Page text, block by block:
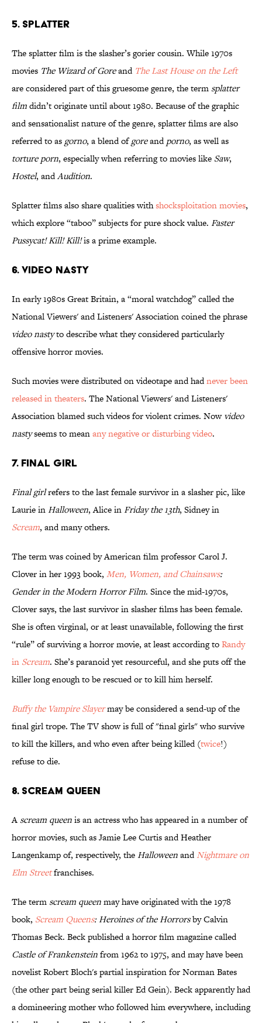
5. Splatter
The splatter film is the slasher’s gorier cousin. While 1970s
movies The Wizard of Goreand The Last House on the Left
are considered part of this gruesome genre, the term splatter
filmdidn’t originate until about 1980. Because of the graphic
and sensationalist nature of the genre, splatter films are also
referred to as gorno, a blend ofgoreandporno, as well as
torture porn, especially when referring to movies like Saw,
Hostel, andAudition.
Splatter films also share qualities withshocksploitation movies,
which explore “taboo” subjects for pure shock value. Faster
Pussycat! Kill! Kill!is a prime example.
6. Video Nasty
In early 1980s Great Britain, a “moral watchdog” called the
National Viewers' and Listeners' Association coined the phrase
video nastyto describe what they considered particularly
offensive horror movies.
Such movies were distributed on videotape and hadnever been
released in theaters. The National Viewers' and Listeners'
Association blamed such videos for violent crimes. Nowvideo
nastyseems to meanany negative or disturbing video.
7. Final Girl
Final girlrefers to the last female survivor in a slasher pic, like
Laurie inHalloween, Alice inFriday the 13th, Sidney in
Scream, and many others.
The term was coined by American film professor Carol J.
Clover in her 1993 book, Men, Women, and Chainsaws:
Gender in the Modern Horror Film. Since the mid-1970s,
Clover says, the last survivor in slasher films has been female.
She is often virginal, or at least unavailable, following the first
“rule” of surviving a horror movie, at least according toRandy
in Scream. She’s paranoid yet resourceful, and she puts off the
killer long enough to be rescued or to kill him herself.
Buffy the Vampire Slayermay be considered a send-up of the
final girl trope. The TV show is full of "final girls" who survive
to kill the killers, and who even after being killed (twice!)
refuse to die.
8. Scream Queen
A scream queenis an actress who has appeared in a number of
horror movies, such as Jamie Lee Curtis and Heather
Langenkamp of, respectively, theHalloweenandNightmare on
Elm Streetfranchises.
The term scream queenmay have originated with the 1978
book, Scream Queens: Heroines of the Horrorsby Calvin
Thomas Beck. Beck published a horror film magazine called
Castle of Frankensteinfrom 1962 to 1975, and may have been
novelist Robert Bloch's partial inspiration for Norman Bates
(the other part being serial killer Ed Gein). Beck apparently had
a domineering mother who followed him everywhere, including